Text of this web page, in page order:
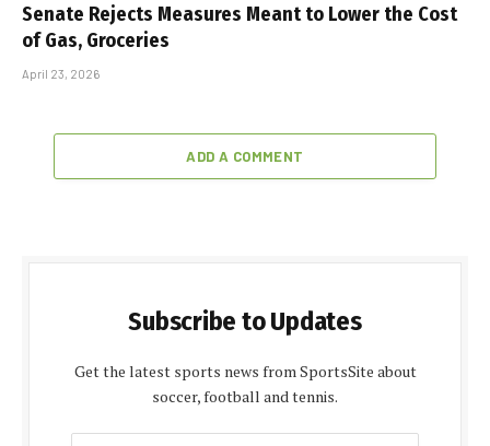
Senate Rejects Measures Meant to Lower the Cost
of Gas, Groceries
April 23, 2026
ADD A COMMENT
Subscribe to Updates
Get the latest sports news from SportsSite about
soccer, football and tennis.